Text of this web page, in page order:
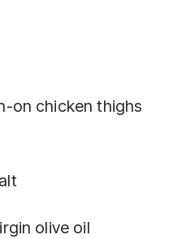
on chicken thighs
olive oil